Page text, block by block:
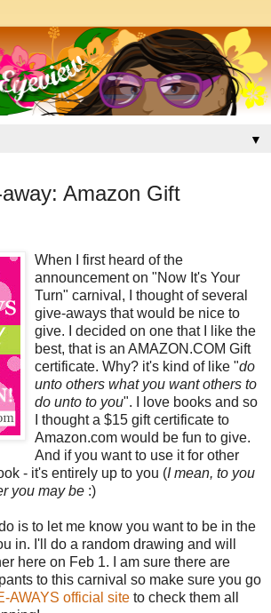
▼
Amazon Gift
When I first heard of the
announcement on "Now It's Your
Turn" carnival, I thought of several
give-aways that would be nice to
give. I decided on one that I like the
best, that is an AMAZON.COM Gift
certificate. Why? it's kind of like "do
unto others what you want others to
do unto to you". I love books and so
I thought a $15 gift certificate to
Amazon.com would be fun to give.
And if you want to use it for other
- it's entirely up to you (I mean, to you
you may be :)
is to let me know you want to be in the
in. I'll do a random drawing and will
here on Feb 1. I am sure there are
to this carnival so make sure you go
AWAYS official site to check them all